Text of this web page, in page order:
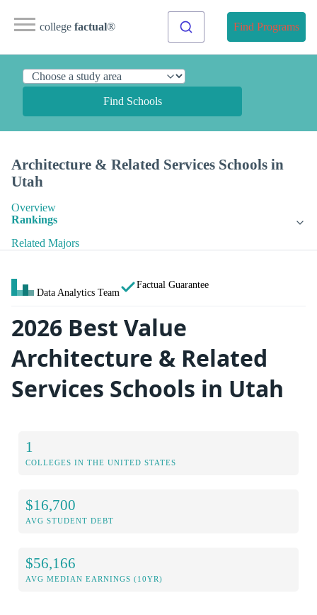
college factual® Find Programs
Find Schools
Architecture & Related Services Schools in
Utah
Overview
Rankings
Related Majors
Data Analytics Team
Factual Guarantee
2026 Best Value
Architecture & Related
Services Schools in Utah
1
COLLEGES IN THE UNITED STATES
$16,700
AVG STUDENT DEBT
$56,166
AVG MEDIAN EARNINGS (10YR)